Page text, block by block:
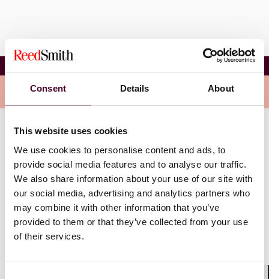
Consent Details About
This website uses cookies
We use cookies to personalise content and ads, to
provide social media features and to analyse our traffic.
We also share information about your use of our site with
our social media, advertising and analytics partners who
may combine it with other information that you’ve
provided to them or that they’ve collected from your use
of their services.
Overview
and Asélle Ibraimova will be speaking at The MedTech
Forum. Wim will be moderating a panel titled, “Data
sharing transforms our healthcare systems - How the
EHDS can fulfil its goal and transform patient’s lives.”
Asélle will be moderating a panel titled, “Building a
cyber-capable healthcare system in the face of digital
instability.”